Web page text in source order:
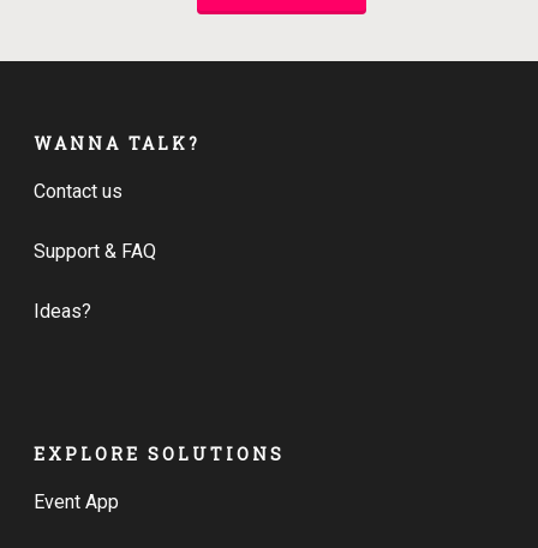
WANNA TALK?
Contact us
Support & FAQ
Ideas?
EXPLORE SOLUTIONS
Event App